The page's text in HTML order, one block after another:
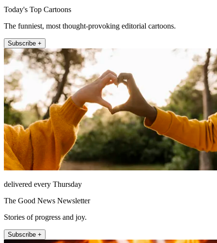
Today's Top Cartoons
The funniest, most thought-provoking editorial cartoons.
Subscribe +
delivered every Thursday
The Good News Newsletter
Stories of progress and joy.
Subscribe +